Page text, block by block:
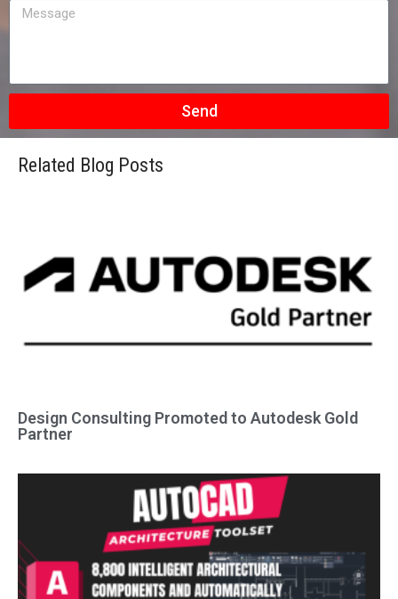
Send
Related Blog Posts
Design Consulting Promoted to Autodesk Gold
Partner